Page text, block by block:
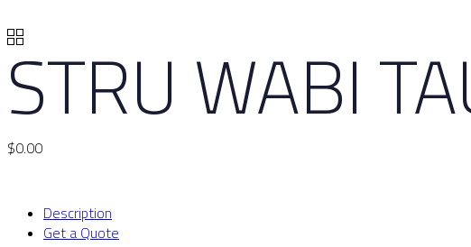
STRU WABI
$0.00
Description
Get a Quote